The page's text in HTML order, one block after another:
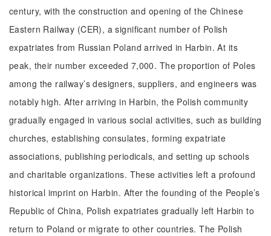
century, with the construction and opening of the Chinese
Eastern Railway (CER), a significant number of Polish
expatriates from Russian Poland arrived in Harbin. At its
peak, their number exceeded 7,000. The proportion of Poles
among the railway’s designers, suppliers, and engineers was
notably high. After arriving in Harbin, the Polish community
gradually engaged in various social activities, such as building
churches, establishing consulates, forming expatriate
associations, publishing periodicals, and setting up schools
and charitable organizations. These activities left a profound
historical imprint on Harbin. After the founding of the People’s
Republic of China, Polish expatriates gradually left Harbin to
return to Poland or migrate to other countries. The Polish